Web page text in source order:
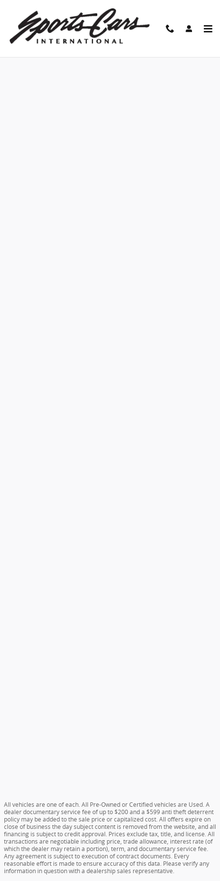
Finance Application
All vehicles are one of each. All Pre-Owned or Certified vehicles are Used. A
dealer documentary service fee of up to $200 and a $599 anti theft deterrent
policy may be added to the sale price or capitalized cost. All offers expire on
close of business the day subject content is removed from the website, and all
financing is subject to credit approval. Prices exclude tax, title, and license. All
transactions are negotiable including price, trade allowance, interest rate (of
which the dealer may retain a portion), term, and documentary service fee.
Any agreement is subject to execution of contract documents. Every
reasonable effort is made to ensure accuracy of this data. Please verify any
information in question with a dealership sales representative.